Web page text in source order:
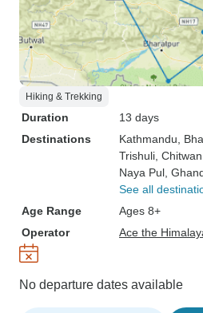
Hiking & Trekking
Duration
13 days
Destinations
Kathmandu ,
Trishuli ,
Naya Pul ,
See all
Age Range
Ages 8+
Operator
Ace the
No departure dates available